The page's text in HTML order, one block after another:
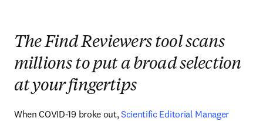
The Find Reviewers tool scans
millions to put a broad selection
at your fingertips
When COVID-19 broke out, Scientific Editorial Manager